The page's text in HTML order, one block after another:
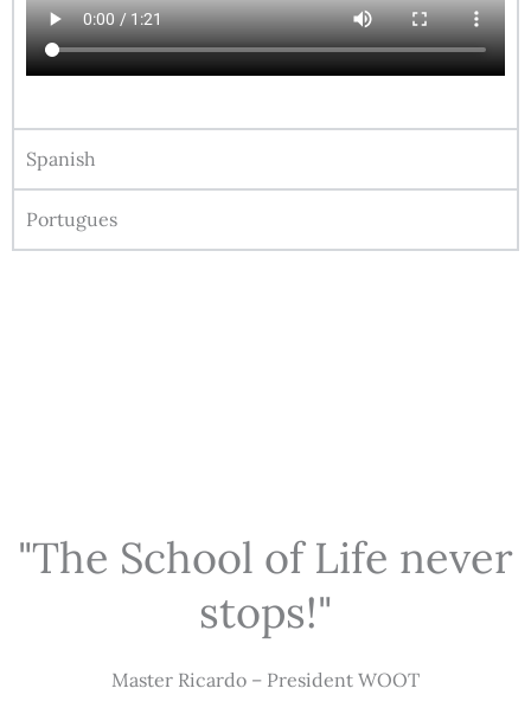
Spanish
Portugues
"The School of Life never
stops!"
Master Ricardo – President WOOT